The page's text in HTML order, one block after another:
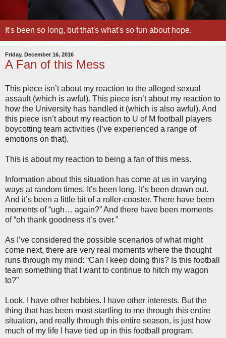
It's been so long, but that's what's so fun about hope.
Friday, December 16, 2016
A Fan of this Mess
This piece isn’t about my reaction to the alleged sexual
assault (which is awful). This piece isn’t about my reaction to
how the University has handled it (which is also awful). And
this piece isn’t about my reaction to U of M football players
boycotting team activities (I’ve experienced a range of
emotions on that).
This is about my reaction to being a fan of this mess.
Information about this situation has come at us in varying
ways at random times. It’s been long. It’s been drawn out.
And it’s been a little bit of a roller-coaster. There have been
moments of “ugh… again?” And there have been moments
of “oh thank goodness it’s over.”
As I’ve considered the possible scenarios of what might
come next, there are very real moments where the thought
runs through my mind: “Can I keep doing this? Is this football
team something that I want to continue to hitch my wagon
to?”
Look, I have other hobbies. I have other interests. But the
thing that has been most startling to me through this entire
situation, and really through this entire season, is just how
much of my life I have tied up in this football program.